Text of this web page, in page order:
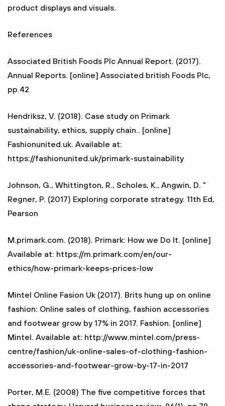
product displays and visuals.
References
Associated British Foods Plc Annual Report. (2017).
Annual Reports. [online] Associated british Foods Plc,
pp.42
Hendriksz, V. (2018). Case study on Primark
sustainability, ethics, supply chain.. [online]
Fashionunited.uk. Available at:
https://fashionunited.uk/primark-sustainability
Johnson, G., Whittington, R., Scholes, K., Angwin, D. "
Regner, P. (2017) Exploring corporate strategy. 11th Ed,
Pearson
M.primark.com. (2018). Primark: How we Do It. [online]
Available at: https://m.primark.com/en/our-
ethics/how-primark-keeps-prices-low
Mintel Online Fasion Uk (2017). Brits hung up on online
fashion: Online sales of clothing, fashion accessories
and footwear grow by 17% in 2017. Fashion. [online]
Mintel. Available at: http://www.mintel.com/press-
centre/fashion/uk-online-sales-of-clothing-fashion-
accessories-and-footwear-grow-by-17-in-2017
Porter, M.E. (2008) The five competitive forces that